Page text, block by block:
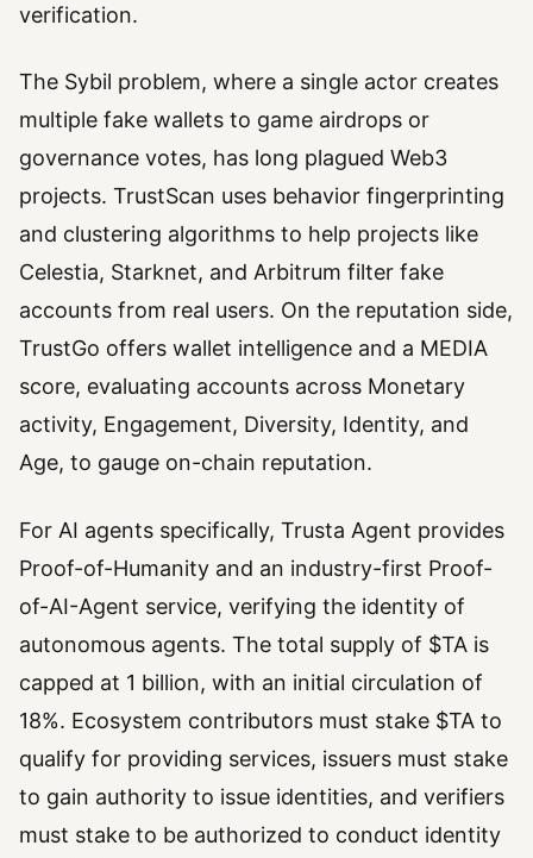
verification.
The Sybil problem, where a single actor creates
multiple fake wallets to game airdrops or
governance votes, has long plagued Web3
projects. TrustScan uses behavior fingerprinting
and clustering algorithms to help projects like
Celestia, Starknet, and Arbitrum filter fake
accounts from real users. On the reputation side,
TrustGo offers wallet intelligence and a MEDIA
score, evaluating accounts across Monetary
activity, Engagement, Diversity, Identity, and
Age, to gauge on-chain reputation.
For AI agents specifically, Trusta Agent provides
Proof-of-Humanity and an industry-first Proof-
of-AI-Agent service, verifying the identity of
autonomous agents. The total supply of $TA is
capped at 1 billion, with an initial circulation of
18%. Ecosystem contributors must stake $TA to
qualify for providing services, issuers must stake
to gain authority to issue identities, and verifiers
must stake to be authorized to conduct identity